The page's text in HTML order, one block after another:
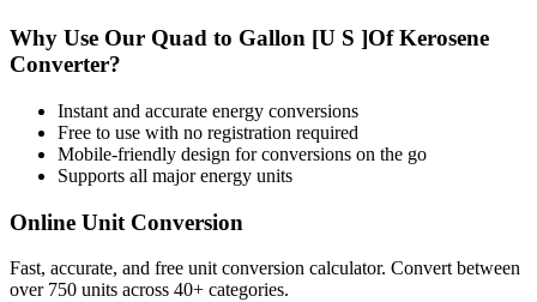
Why Use Our Quad to Gallon [U S ]Of Kerosene
Converter?
Instant and accurate energy conversions
Free to use with no registration required
Mobile-friendly design for conversions on the go
Supports all majorenergy units
Online Unit Conversion
Fast, accurate, and free unit conversion calculator. Convert between
over 750 units across 40+ categories.